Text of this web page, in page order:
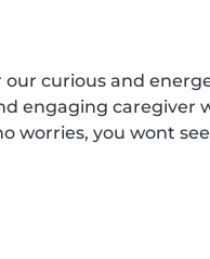
curious and
engaging caregiver
worries, you wont